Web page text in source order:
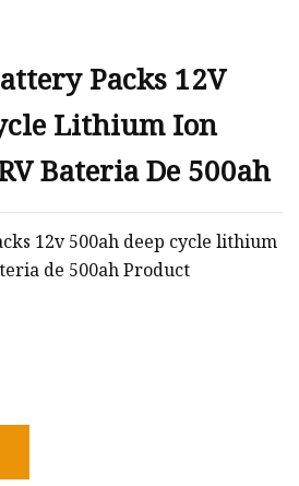
Packs 12V
Lithium Ion
Bateria De 500ah
12v 500ah deep cycle lithium
de 500ah Product